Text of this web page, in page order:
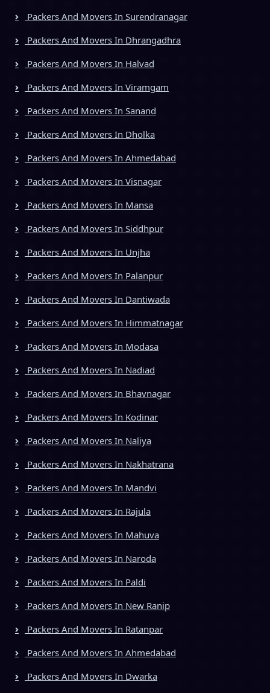
Packers And Movers In Surendranagar
Packers And Movers In Dhrangadhra
Packers And Movers In Halvad
Packers And Movers In Viramgam
Packers And Movers In Sanand
Packers And Movers In Dholka
Packers And Movers In Ahmedabad
Packers And Movers In Visnagar
Packers And Movers In Mansa
Packers And Movers In Siddhpur
Packers And Movers In Unjha
Packers And Movers In Palanpur
Packers And Movers In Dantiwada
Packers And Movers In Himmatnagar
Packers And Movers In Modasa
Packers And Movers In Nadiad
Packers And Movers In Bhavnagar
Packers And Movers In Kodinar
Packers And Movers In Naliya
Packers And Movers In Nakhatrana
Packers And Movers In Mandvi
Packers And Movers In Rajula
Packers And Movers In Mahuva
Packers And Movers In Naroda
Packers And Movers In Paldi
Packers And Movers In New Ranip
Packers And Movers In Ratanpar
Packers And Movers In Ahmedabad
Packers And Movers In Dwarka